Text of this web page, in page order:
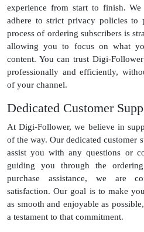
experience from start to finish.
adhere to strict privacy policies to
process of ordering subscribers is
allowing you to focus on what
content. You can trust Digi-
professionally and efficiently,
of your channel.
Dedicated Customer
At Digi-Follower, we believe in
of the way. Our dedicated customer
assist you with any questions or
guiding you through the
purchase assistance, we are
satisfaction. Our goal is to make
as smooth and enjoyable as
a testament to that commitment.